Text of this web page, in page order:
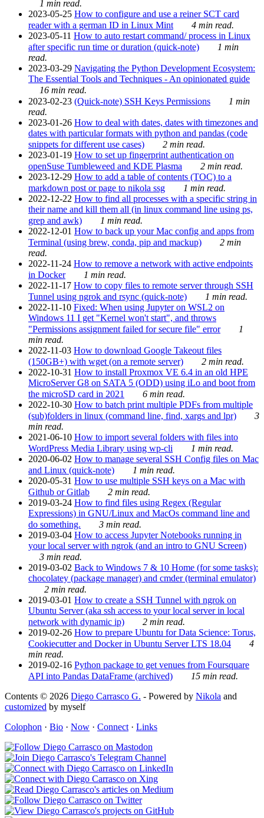
1 min read.
2023-05-25 How to configure and use a reiner SCT card
reader with a german ID in Linux Mint
4 min read.
2023-05-11 How to auto restart command/ process in Linux
after specific run time or duration (quick-note)
1 min
read.
2023-03-29 Navigating the Python Development Ecosystem:
The Essential Tools and Techniques - An opinionated guide
16 min read.
2023-02-23 (Quick-note) SSH Keys Permissions
1 min
read.
2023-01-26 How to deal with dates, dates with timezones and
dates with particular formats with python and pandas (code
snippets for different use cases)
2 min read.
2023-01-19 How to set up fingerprint authentication on
openSuse Tumbleweed and KDE Plasma
2 min read.
2023-12-29 How to add a table of contents (TOC) to a
markdown post or page to nikola ssg
1 min read.
2022-12-22 How to find all processes with a specific string in
their name and kill them all (in linux command line using ps,
grep and awk)
1 min read.
2022-12-01 How to back up your Mac config and apps from
Terminal (using brew, conda, pip and mackup)
2 min
read.
2022-11-24 How to remove a network with active endpoints
in Docker
1 min read.
2022-11-17 How to copy files to remote server through SSH
Tunnel using ngrok and rsync (quick-note)
1 min read.
2022-11-10 Fixed: When using Jupyter on WSL2 on
Windows 11 I get "Kernel won't start", and throws
"Permissions assignment failed for secure file" error
1
min read.
2022-11-03 How to download Google Takeout files
(150GB+) with wget (on a remote server)
2 min read.
2022-10-31 How to install Proxmox VE 6.4 in an old HPE
MicroServer G8 on SATA 5 (ODD) using iLo and boot from
the microSD card in 2021
6 min read.
2022-10-30 How to batch print multiple PDFs from multiple
(sub)folders in linux (command line, find, xargs and lpr)
3
min read.
2021-06-10 How to import several folders with files into
WordPress Media Library using wp-cli
1 min read.
2020-06-02 How to manage several SSH Config files on Mac
and Linux (quick-note)
1 min read.
2020-05-31 How to use multiple SSH keys on a Mac with
Github or Gitlab
2 min read.
2019-03-24 How to find files using Regex (Regular
Expressions) in GNU/Linux and MacOs command line and
do something.
3 min read.
2019-03-04 How to access Jupyter Notebooks running in
your local server with ngrok (and an intro to GNU Screen)
3 min read.
2019-03-02 Back to Windows 7 & 10 Home (for some tasks):
chocolatey (package manager) and cmder (terminal emulator)
2 min read.
2019-03-01 How to create a SSH Tunnel with ngrok on
Ubuntu Server (aka ssh access to your local server in local
network with dynamic ip)
2 min read.
2019-02-26 How to prepare Ubuntu for Data Science: Torus,
Cookiecutter and Docker in Ubuntu Server LTS 18.04
4
min read.
2019-02-16 Python package to get venues from Foursquare
API into Pandas DataFrame (archived)
15 min read.
Contents © 2026 Diego Carrasco G. - Powered by Nikola and
customized by myself
Colophon · Bio · Now · Connect · Links